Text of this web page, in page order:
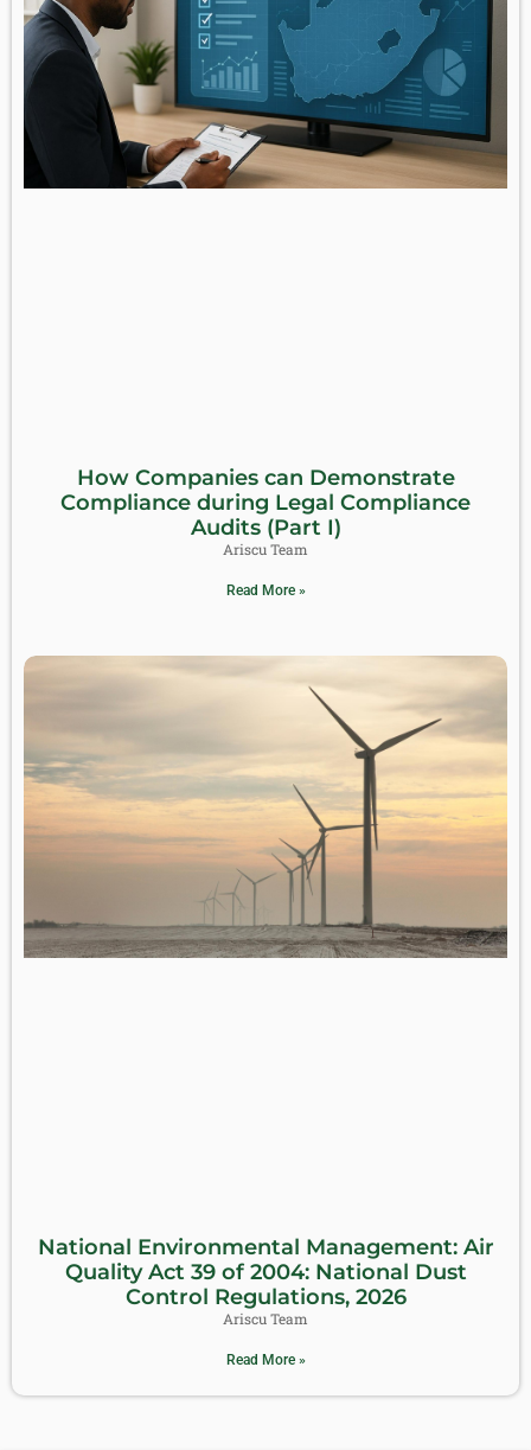
How Companies can Demonstrate
Compliance during Legal Compliance
Audits (Part I)
Ariscu Team
Read More »
National Environmental Management: Air
Quality Act 39 of 2004: National Dust
Control Regulations, 2026
Ariscu Team
Read More »